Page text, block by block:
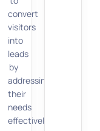
convert
visitors
into
leads
by
addressing
their
needs
effectively.